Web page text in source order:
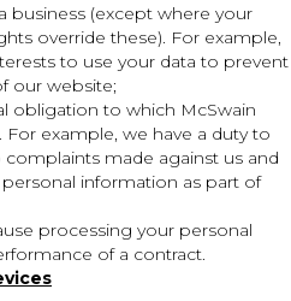
business (except where your
override these). For example,
to use your data to prevent
our website;
obligation to which McSwain
For example, we have a duty to
made against us and
information as part of
processing your personal
of a contract.